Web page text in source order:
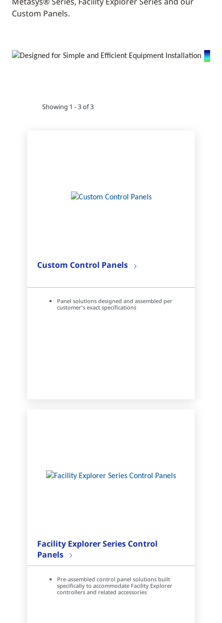
Custom Panels.
Showing 1 - 3 of 3
Custom Control Panels
Panel solutions designed and assembled per
customer's exact specifications
Facility Explorer Series Control
Panels
Pre-assembled control panel solutions built
specifically to accommodate Facility Explorer
controllers and related accessories